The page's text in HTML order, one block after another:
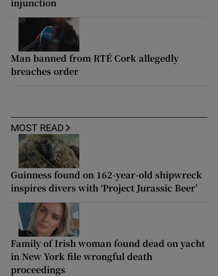
Man banned from RTÉ Cork allegedly
breaches order
MOST READ
Guinness found on 162-year-old shipwreck
inspires divers with ‘Project Jurassic Beer’
Family of Irish woman found dead on yacht
in New York file wrongful death
proceedings